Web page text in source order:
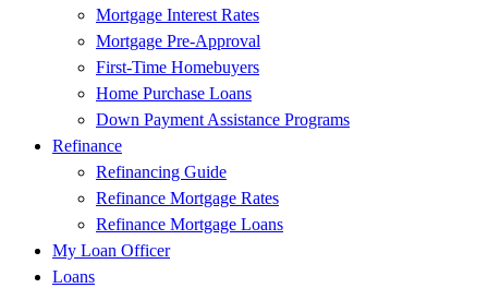
Mortgage Interest Rates
Mortgage Pre-Approval
First-Time Homebuyers
Home Purchase Loans
Down Payment Assistance Programs
Refinance
Refinancing Guide
Refinance Mortgage Rates
Refinance Mortgage Loans
My Loan Officer
Loans